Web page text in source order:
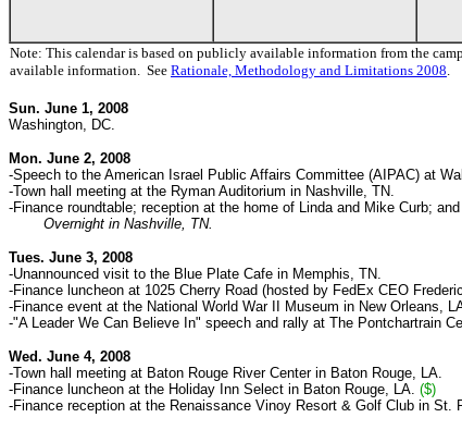
Note: This calendar is based on publicly available information from the
available information. See Rationale, Methodology and Limitations 2008.
Sun. June 1, 2008
Washington, DC.
Mon. June 2, 2008
-Speech to the American Israel Public Affairs Committee (AIPAC) at
-Town hall meeting at the Ryman Auditorium in Nashville, TN.
-Finance roundtable; reception at the home of Linda and Mike Curb;
Overnight in Nashville, TN.
Tues. June 3, 2008
-Unannounced visit to the Blue Plate Cafe in Memphis, TN.
-Finance luncheon at 1025 Cherry Road (hosted by FedEx CEO
-Finance event at the National World War II Museum in New Orleans,
-"A Leader We Can Believe In" speech and rally at The Pontchartrain
Wed. June 4, 2008
-Town hall meeting at Baton Rouge River Center in Baton Rouge, LA.
-Finance luncheon at the Holiday Inn Select in Baton Rouge, LA. ($)
-Finance reception at the Renaissance Vinoy Resort & Golf Club in St.